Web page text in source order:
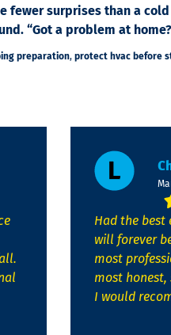
fewer surprises than a
“Got a problem at
preparation, protect hvac before
Had the best
will forever
most
most
I would